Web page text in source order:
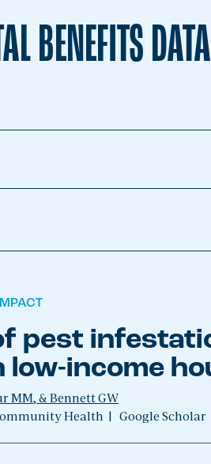
BENEFITS
pest
low-income
MM, & Bennett GW
Health | Google Scholar